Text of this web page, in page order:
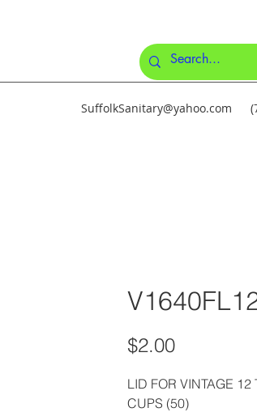
SuffolkSanitary@yahoo.com
$2.00Price
LID FOR VINTAGE
CUPS (50)